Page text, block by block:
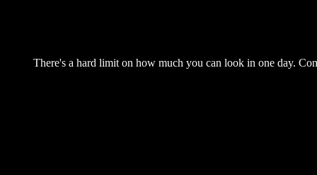
There's a hard limit on how much you can look in one day.